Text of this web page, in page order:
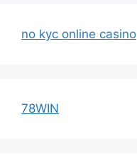
no kyc online casino
78WIN